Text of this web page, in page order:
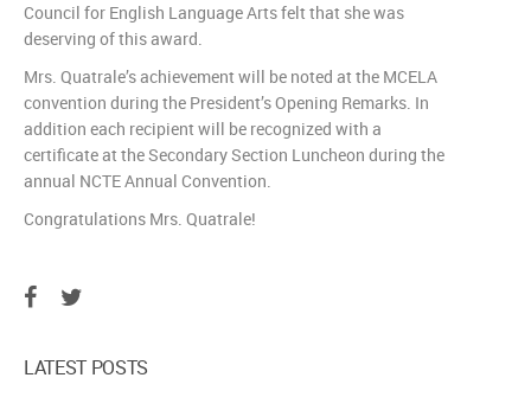
Council for English Language Arts felt that she was
deserving of this award.
Mrs. Quatrale’s achievement will be noted at the MCELA
convention during the President’s Opening Remarks. In
addition each recipient will be recognized with a
certificate at the Secondary Section Luncheon during the
annual NCTE Annual Convention.
Congratulations Mrs. Quatrale!
LATEST POSTS